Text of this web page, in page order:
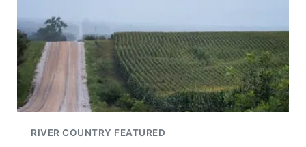
RIVER COUNTRY FEATURED